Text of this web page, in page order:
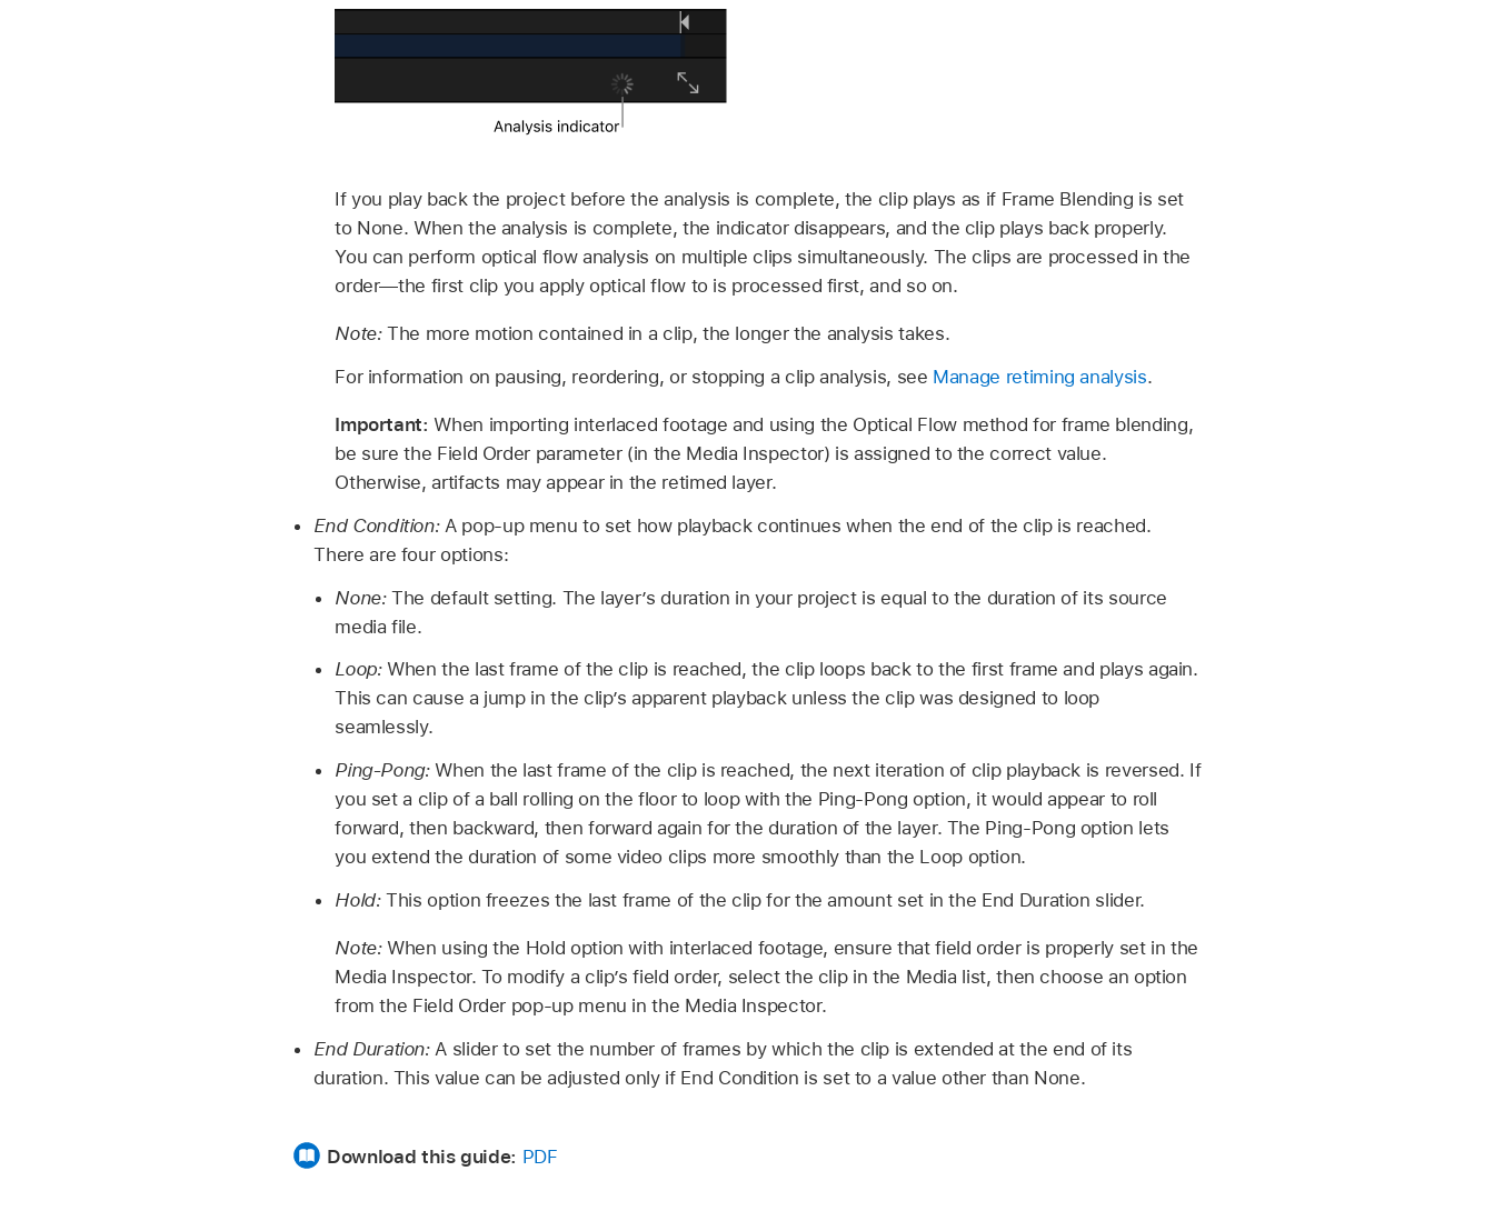
If you play back the project before the analysis is complete, the clip plays as if Frame Blending is set
to None. When the analysis is complete, the indicator disappears, and the clip plays back properly.
You can perform optical flow analysis on multiple clips simultaneously. The clips are processed in the
order—the first clip you apply optical flow to is processed first, and so on.
Note:The more motion contained in a clip, the longer the analysis takes.
For information on pausing, reordering, or stopping a clip analysis, see Manage retiming analysis.
Important:When importing interlaced footage and using the Optical Flow method for frame blending,
be sure the Field Order parameter (in the Media Inspector) is assigned to the correct value.
Otherwise, artifacts may appear in the retimed layer.
End Condition:A pop-up menu to set how playback continues when the end of the clip is reached.
There are four options:
None:The default setting. The layer’s duration in your project is equal to the duration of its source
media file.
Loop:When the last frame of the clip is reached, the clip loops back to the first frame and plays again.
This can cause a jump in the clip’s apparent playback unless the clip was designed to loop
seamlessly.
Ping-Pong:When the last frame of the clip is reached, the next iteration of clip playback is reversed. If
you set a clip of a ball rolling on the floor to loop with the Ping-Pong option, it would appear to roll
forward, then backward, then forward again for the duration of the layer. The Ping-Pong option lets
you extend the duration of some video clips more smoothly than the Loop option.
Hold:This option freezes the last frame of the clip for the amount set in the End Duration slider.
Note:When using the Hold option with interlaced footage, ensure that field order is properly set in the
Media Inspector. To modify a clip’s field order, select the clip in the Media list, then choose an option
from the Field Order pop-up menu in the Media Inspector.
End Duration:A slider to set the number of frames by which the clip is extended at the end of its
duration. This value can be adjusted only if End Condition is set to a value other than None.
Download this guide: PDF